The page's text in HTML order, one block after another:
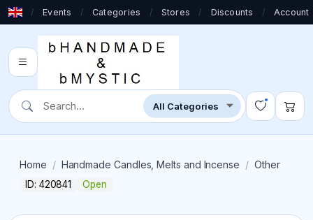
/ Events / Categories / Stores / Discounts / Account
Home Handmade Candles, Melts and Incense Other
ID: 420841 Open